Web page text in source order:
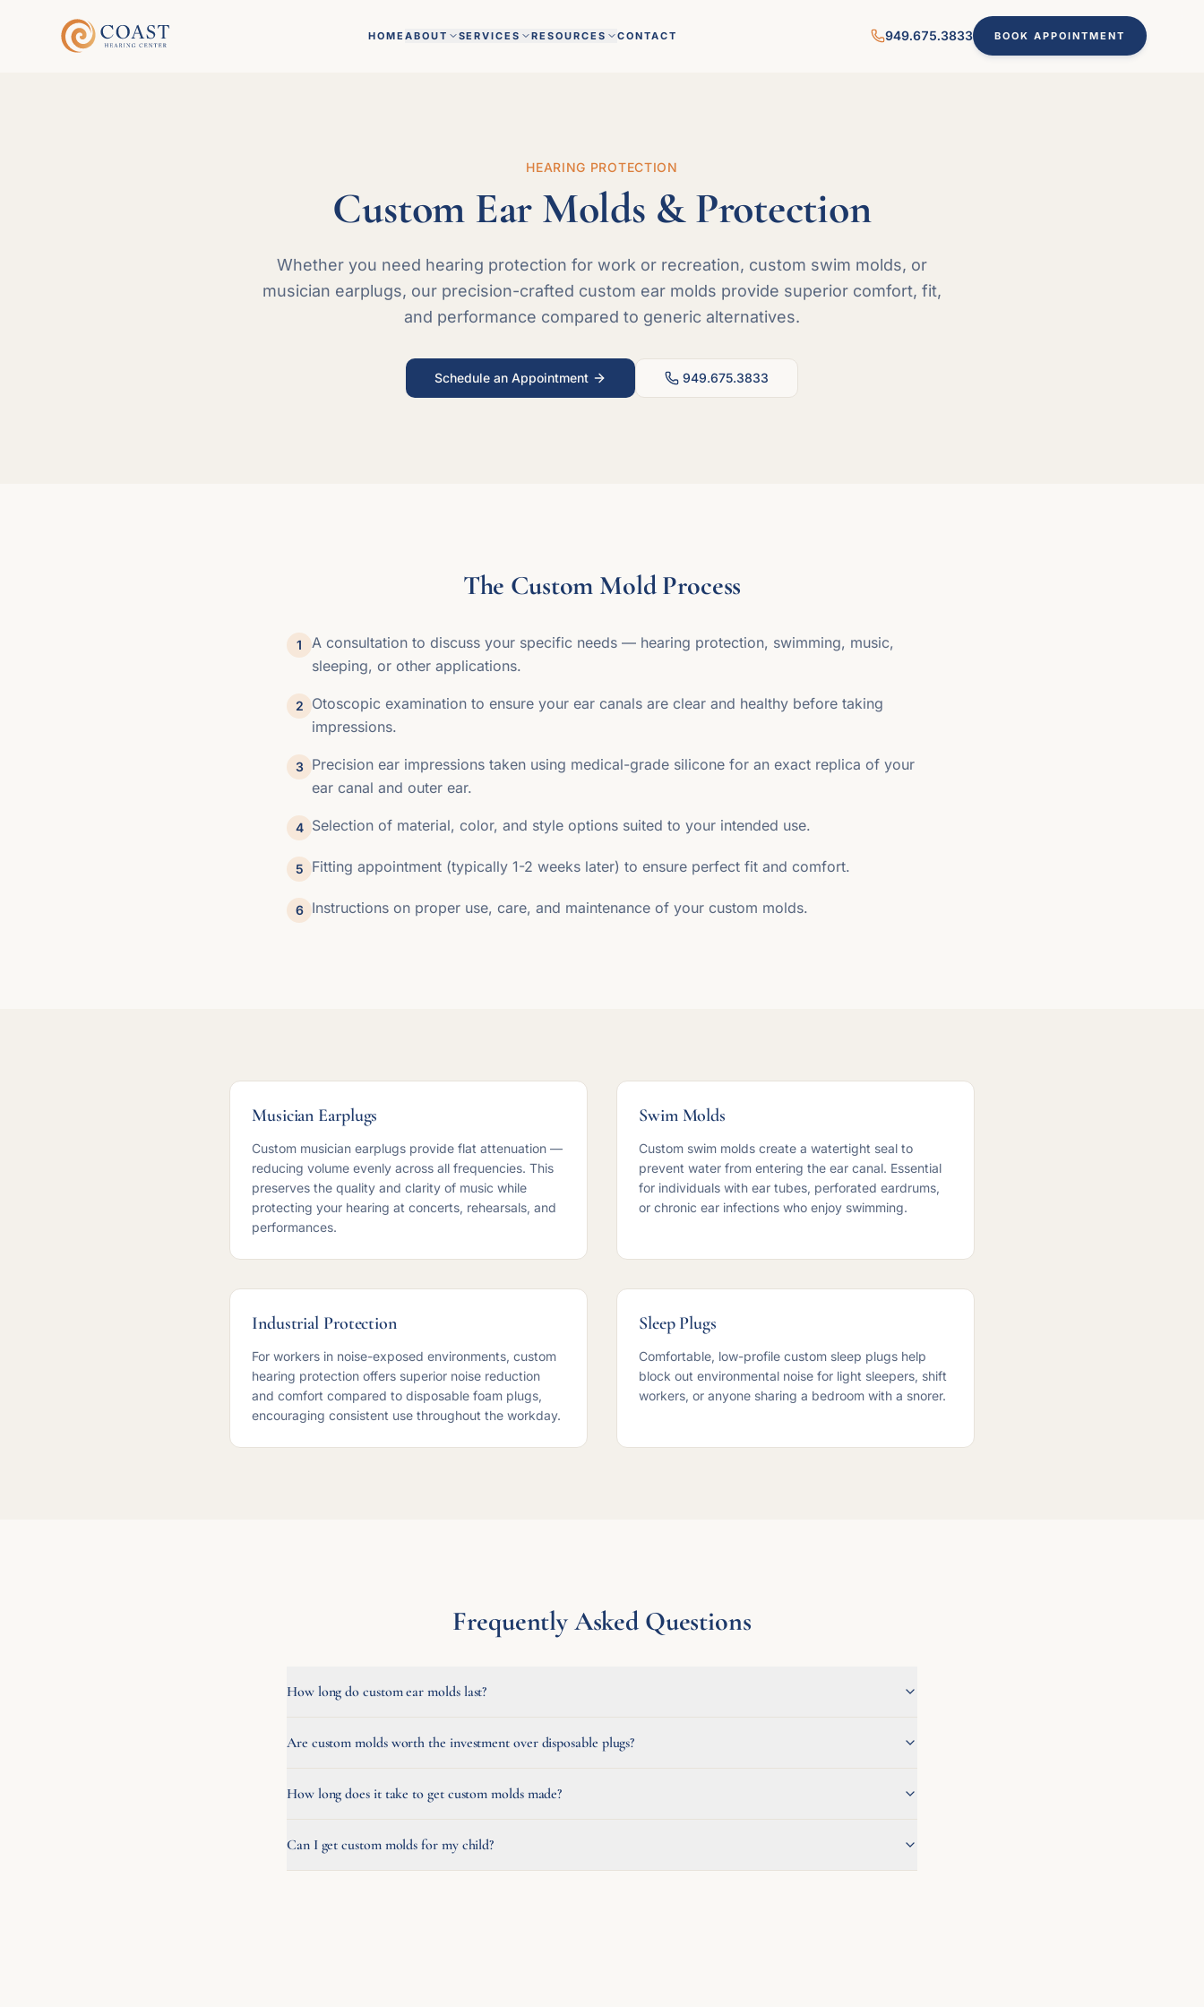
HOME ABOUT SERVICES RESOURCES CONTACT 949.675.3833 BOOK APPOINTMENT
HEARING PROTECTION
Custom Ear Molds & Protection
Whether you need hearing protection for work or recreation, custom swim molds, or
musician earplugs, our precision-crafted custom ear molds provide superior comfort, fit,
and performance compared to generic alternatives.
Schedule an Appointment 949.675.3833
The Custom Mold Process
1
A consultation to discuss your specific needs — hearing protection, swimming, music,
sleeping, or other applications.
2
Otoscopic examination to ensure your ear canals are clear and healthy before taking
impressions.
3
Precision ear impressions taken using medical-grade silicone for an exact replica of your
ear canal and outer ear.
4 Selection of material, color, and style options suited to your intended use.
5 Fitting appointment (typically 1-2 weeks later) to ensure perfect fit and comfort.
6 Instructions on proper use, care, and maintenance of your custom molds.
Musician Earplugs
Custom musician earplugs provide flat attenuation —
reducing volume evenly across all frequencies. This
preserves the quality and clarity of music while
protecting your hearing at concerts, rehearsals, and
performances.
Swim Molds
Custom swim molds create a watertight seal to
prevent water from entering the ear canal. Essential
for individuals with ear tubes, perforated eardrums,
or chronic ear infections who enjoy swimming.
Industrial Protection
For workers in noise-exposed environments, custom
hearing protection offers superior noise reduction
and comfort compared to disposable foam plugs,
encouraging consistent use throughout the workday.
Sleep Plugs
Comfortable, low-profile custom sleep plugs help
block out environmental noise for light sleepers, shift
workers, or anyone sharing a bedroom with a snorer.
Frequently Asked Questions
How long do custom ear molds last?
Are custom molds worth the investment over disposable plugs?
How long does it take to get custom molds made?
Can I get custom molds for my child?